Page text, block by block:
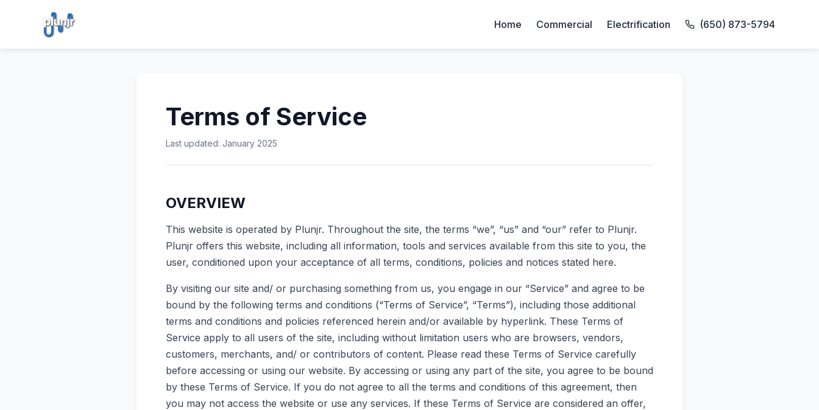
Home Commercial Electrification (650) 873-5794
Terms of Service
Last updated: January 2025
OVERVIEW
This website is operated by Plunjr. Throughout the site, the terms “we”, “us” and “our” refer to Plunjr.
Plunjr offers this website, including all information, tools and services available from this site to you, the
user, conditioned upon your acceptance of all terms, conditions, policies and notices stated here.
By visiting our site and/ or purchasing something from us, you engage in our “Service” and agree to be
bound by the following terms and conditions (“Terms of Service”, “Terms”), including those additional
terms and conditions and policies referenced herein and/or available by hyperlink. These Terms of
Service apply to all users of the site, including without limitation users who are browsers, vendors,
customers, merchants, and/ or contributors of content. Please read these Terms of Service carefully
before accessing or using our website. By accessing or using any part of the site, you agree to be bound
by these Terms of Service. If you do not agree to all the terms and conditions of this agreement, then
you may not access the website or use any services. If these Terms of Service are considered an offer,